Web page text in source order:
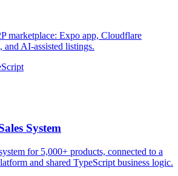
marketplace: Expo app, Cloudflare
and AI-assisted listings.
System
for 5,000+ products, connected to a
and shared TypeScript business logic.